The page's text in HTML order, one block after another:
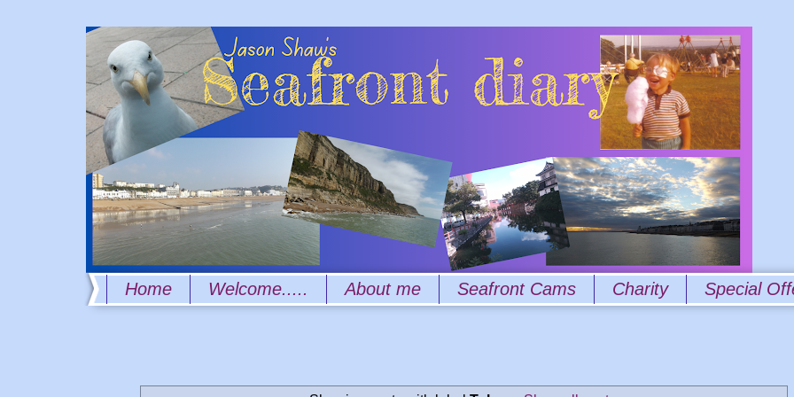
Home Welcome..... About me Seafront Cams Charity Special